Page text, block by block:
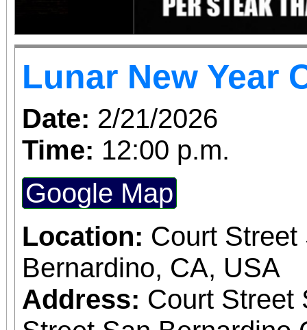
Lunar New Year
Date: 2/21/2026
Time: 12:00 p.m.
Google Map
Location: Court
Bernardino, CA, USA
Address: Court Street